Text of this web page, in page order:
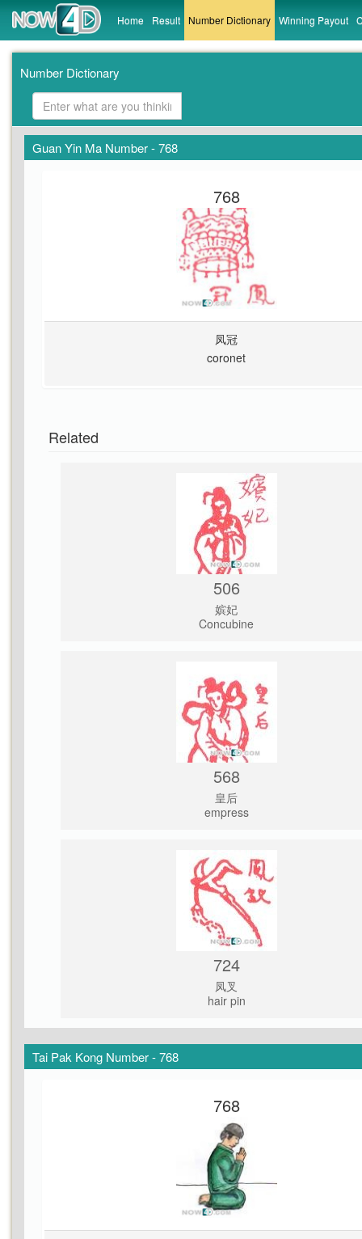
Home Result Number Dictionary Winning Payout
Number Dictionary
Guan Yin Ma Number - 768
768
凤冠
coronet
Related
506
嫔妃
Concubine
568
皇后
empress
724
凤叉
hair pin
Tai Pak Kong Number - 768
768